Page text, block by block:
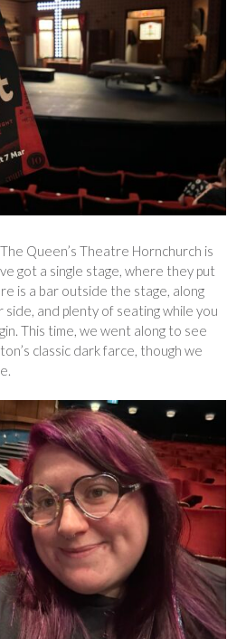
Queen’s Theatre Hornchurch is
got a single stage, where they put
is a bar outside the stage, along
and plenty of seating while you
This time, we went along to see
classic dark farce, though we